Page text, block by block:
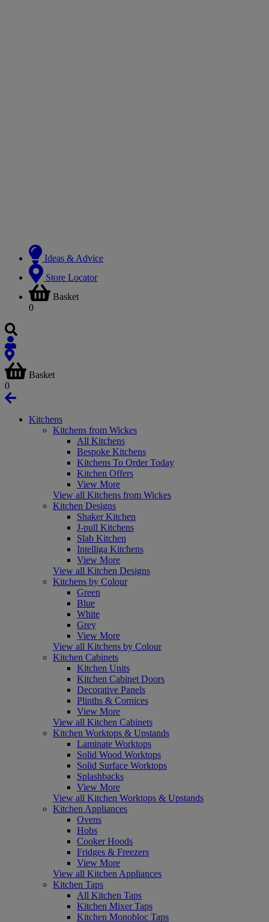
Ideas & Advice
Store Locator
Basket
0
Basket
0
Kitchens
Kitchens from Wickes
All Kitchens
Bespoke Kitchens
Kitchens To Order Today
Kitchen Offers
View More
View all Kitchens from Wickes
Kitchen Designs
Shaker Kitchen
J-pull Kitchens
Slab Kitchen
Intelliga Kitchens
View More
View all Kitchen Designs
Kitchens by Colour
Green
Blue
White
Grey
View More
View all Kitchens by Colour
Kitchen Cabinets
Kitchen Units
Kitchen Cabinet Doors
Decorative Panels
Plinths & Cornices
View More
View all Kitchen Cabinets
Kitchen Worktops & Upstands
Laminate Worktops
Solid Wood Worktops
Solid Surface Worktops
Splashbacks
View More
View all Kitchen Worktops & Upstands
Kitchen Appliances
Ovens
Hobs
Cooker Hoods
Fridges & Freezers
View More
View all Kitchen Appliances
Kitchen Taps
All Kitchen Taps
Kitchen Mixer Taps
Kitchen Monobloc Taps